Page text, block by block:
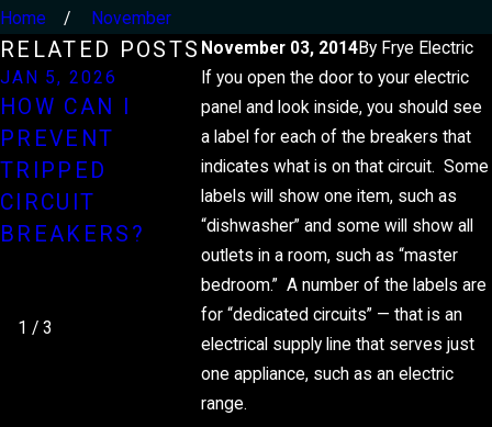
Home
November
November 03, 2014By Frye Electric
If you open the door to your electric
panel and look inside, you should see
a label for each of the breakers that
indicates what is on that circuit. Some
labels will show one item, such as
“dishwasher” and some will show all
outlets in a room, such as “master
bedroom.” A number of the labels are
for “dedicated circuits” — that is an
electrical supply line that serves just
one appliance, such as an electric
range.
RELATED POSTS
JAN 5, 2026
HOW CAN I
PREVENT
TRIPPED
CIRCUIT
BREAKERS?
JUL 1, 2025
HOW
INSTALLING A
STANDBY
GENERATOR
CAN PROTECT
YOUR HOME
THIS SUMMER
DEC 29,
HOW
YOUR
BILL
1 / 3